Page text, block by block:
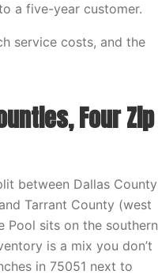
a five-year customer.
service costs, and the
Four Zip
between Dallas County
Tarrant County (west
Pool sits on the southern
is a mix you don’t
in 75051 next to